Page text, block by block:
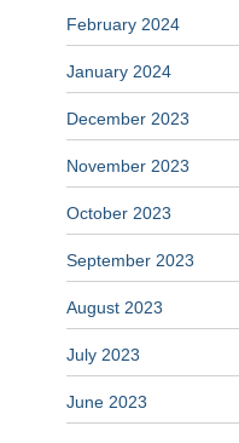
February 2024
January 2024
December 2023
November 2023
October 2023
September 2023
August 2023
July 2023
June 2023